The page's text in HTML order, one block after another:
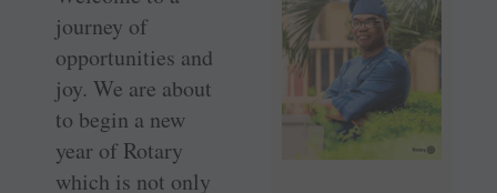
journey of
opportunities and
joy. We are about
to begin a new
year of Rotary
which is not only